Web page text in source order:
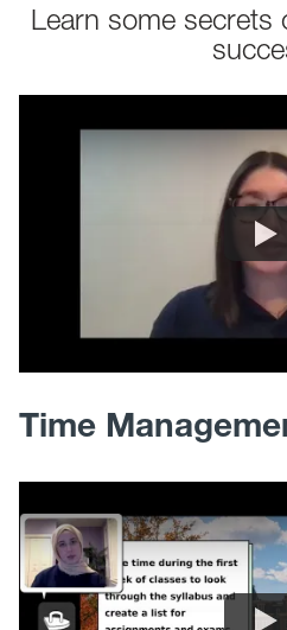
Learn some secrets
Time